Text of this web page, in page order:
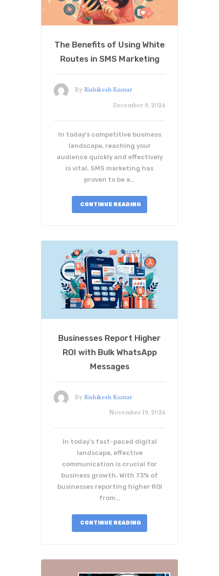
The Benefits of Using White
Routes in SMS Marketing
By Rishikesh Kumar
December 9, 2024
In today's competitive business
landscape, reaching your
audience quickly and effectively
is vital. SMS marketing has
proven to be a…
CONTINUE READING
Businesses Report Higher
ROI with Bulk WhatsApp
Messages
By Rishikesh Kumar
November 19, 2024
In today's fast-paced digital
landscape, effective
communication is crucial for
business growth. With 73% of
businesses reporting higher ROI
from…
CONTINUE READING